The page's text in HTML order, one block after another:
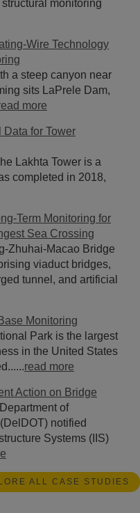
monitoring
Wire Technology
a steep canyon near
sits LaPrele Dam,
more
Data for Tower
Lakhta Tower is a
completed in 2018,
Term Monitoring for
Sea Crossing
Zhuhai-Macao Bridge
viaduct bridges,
tunnel, and artificial
Monitoring
Park is the largest
in the United States
read more
Action on Bridge
of
notified
Systems (IIS)
ALL CASE STUDIES